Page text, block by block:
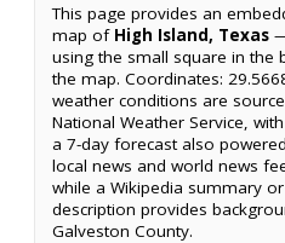
This page provides an
map of High Island, Texas
using the small square in
the map. Coordinates:
weather conditions are
National Weather Service,
a 7-day forecast also
local news and world news
while a Wikipedia summary
description provides
Galveston County.